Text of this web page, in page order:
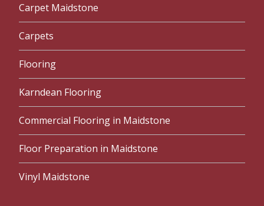
Carpet Maidstone
Carpets
Flooring
Karndean Flooring
Commercial Flooring in Maidstone
Floor Preparation in Maidstone
Vinyl Maidstone